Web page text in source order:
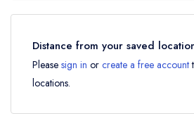
Distance from your saved
Please sign in or create a free account
locations.